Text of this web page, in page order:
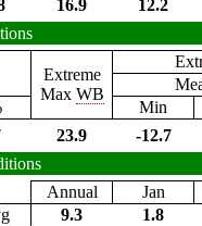
16.9 12.2
Extreme
Max WB
Min
23.9 -12.7
Annual
Jan
9.3 1.8